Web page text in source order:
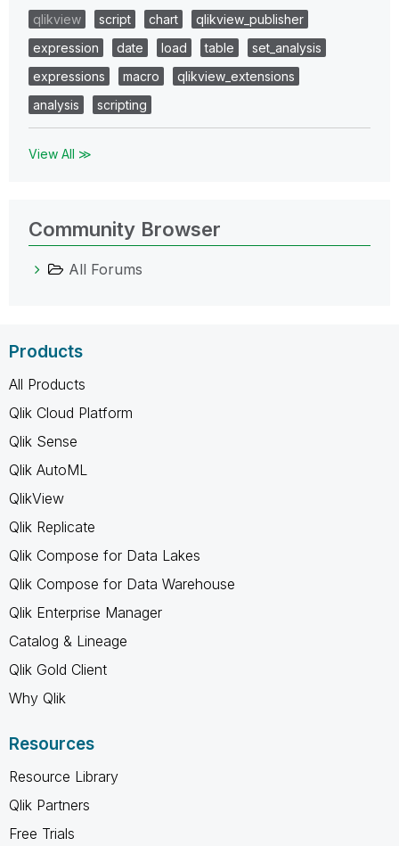
qlikview script chart
qlikview_publisher
expression
date load table
set_analysis
expressions
macro
qlikview_extensions
analysis
scripting
View All ≫
Community Browser
All Forums
Products
All Products
Qlik Cloud Platform
Qlik Sense
Qlik AutoML
QlikView
Qlik Replicate
Qlik Compose for Data Lakes
Qlik Compose for Data Warehouse
Qlik Enterprise Manager
Catalog & Lineage
Qlik Gold Client
Why Qlik
Resources
Resource Library
Qlik Partners
Free Trials